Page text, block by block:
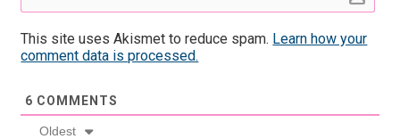
This site uses Akismet to reduce spam. Learn how your
comment data is processed.
6 COMMENTS
Oldest